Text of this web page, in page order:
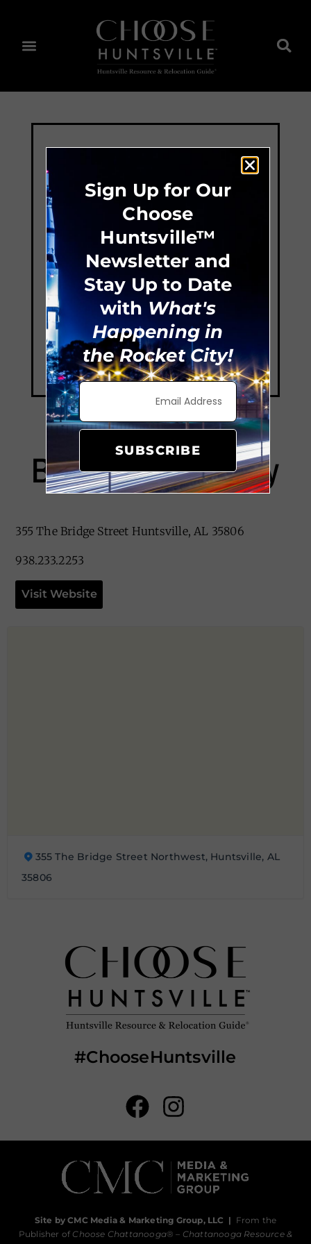
Bite Me Cupcakery
355 The Bridge Street Huntsville, AL 35806
938.233.2253
Visit Website
355 The Bridge Street Northwest, Huntsville, AL
35806
#ChooseHuntsville
Site by CMC Media & Marketing Group, LLC | From the
Publisher of Choose Chattanooga® – Chattanooga Resource &
Sign Up for Our
Choose
Huntsville™
Newsletter and
Stay Up to Date
with What's
Happening in
the Rocket City!
SUBSCRIBE